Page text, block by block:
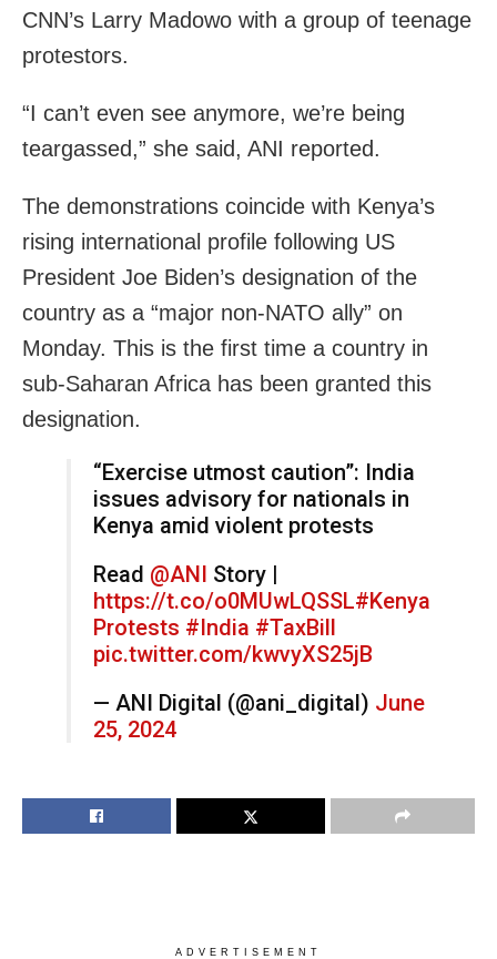
CNN’s Larry Madowo with a group of teenage
protestors.
“I can’t even see anymore, we’re being
teargassed,” she said, ANI reported.
The demonstrations coincide with Kenya’s
rising international profile following US
President Joe Biden’s designation of the
country as a “major non-NATO ally” on
Monday. This is the first time a country in
sub-Saharan Africa has been granted this
designation.
“Exercise utmost caution”: India
issues advisory for nationals in
Kenya amid violent protests
Read @ANI Story |
https://t.co/o0MUwLQSSL#Kenya
Protests #India #TaxBill
pic.twitter.com/kwvyXS25jB
— ANI Digital (@ani_digital) June
25, 2024
ADVERTISEMENT